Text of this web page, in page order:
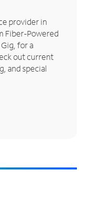
provider in
Fiber-Powered
for a
out current
and special